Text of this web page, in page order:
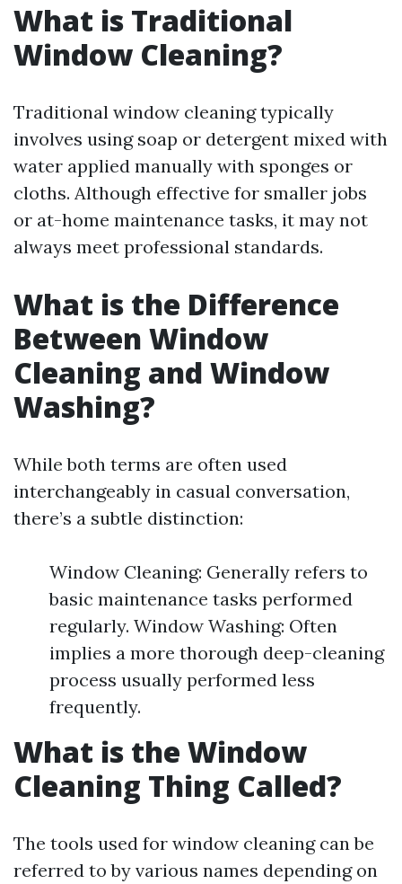
What is Traditional
Window Cleaning?
Traditional window cleaning typically
involves using soap or detergent mixed with
water applied manually with sponges or
cloths. Although effective for smaller jobs
or at-home maintenance tasks, it may not
always meet professional standards.
What is the Difference
Between Window
Cleaning and Window
Washing?
While both terms are often used
interchangeably in casual conversation,
there’s a subtle distinction:
Window Cleaning: Generally refers to
basic maintenance tasks performed
regularly. Window Washing: Often
implies a more thorough deep-cleaning
process usually performed less
frequently.
What is the Window
Cleaning Thing Called?
The tools used for window cleaning can be
referred to by various names depending on